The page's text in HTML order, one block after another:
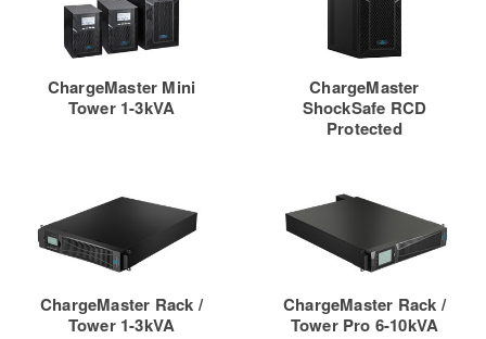
ChargeMaster Mini
Tower 1-3kVA
ChargeMaster
ShockSafe RCD
Protected
ChargeMaster Rack /
Tower 1-3kVA
ChargeMaster Rack /
Tower Pro 6-10kVA